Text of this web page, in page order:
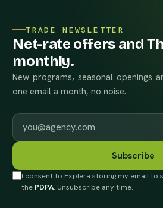
TRADE NEWSLETTER
Net-rate offers and
monthly.
New programs, seasonal openings
one email a month, no noise.
Work email
Subscribe
I consent to Explera storing my email to
the PDPA. Unsubscribe any time.